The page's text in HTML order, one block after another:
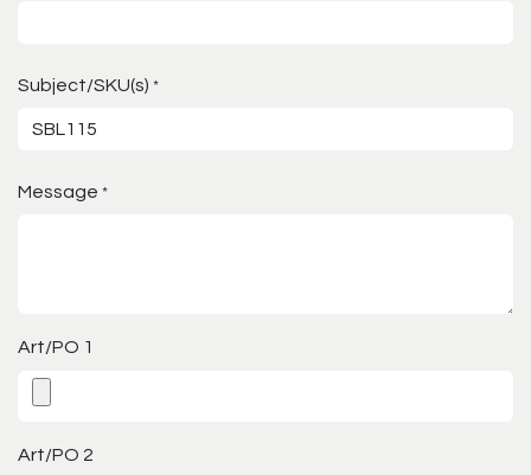
Subject/SKU(s) *
Message *
Art/PO 1
Art/PO 2